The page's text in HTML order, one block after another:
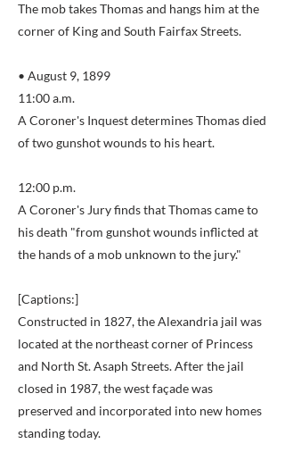
The mob takes Thomas and hangs him at the
corner of King and South Fairfax Streets.
• August 9, 1899
11:00 a.m.
A Coroner's Inquest determines Thomas died
of two gunshot wounds to his heart.
12:00 p.m.
A Coroner's Jury finds that Thomas came to
his death "from gunshot wounds inflicted at
the hands of a mob unknown to the jury."
[Captions:]
Constructed in 1827, the Alexandria jail was
located at the northeast corner of Princess
and North St. Asaph Streets. After the jail
closed in 1987, the west façade was
preserved and incorporated into new homes
standing today.